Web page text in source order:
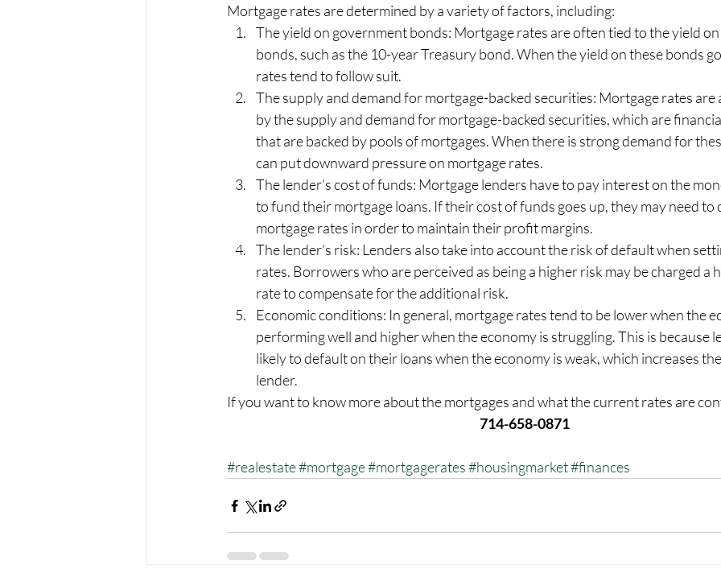
Mortgage rates are determined by a variety of factors, including:
The yield on government bonds: Mortgage rates are often tied to the yield
bonds, such as the 10-year Treasury bond. When the yield on these bonds
rates tend to follow suit.
The supply and demand for mortgage-backed securities: Mortgage rates
by the supply and demand for mortgage-backed securities, which are
that are backed by pools of mortgages. When there is strong demand for
can put downward pressure on mortgage rates.
The lender's cost of funds: Mortgage lenders have to pay interest on the
to fund their mortgage loans. If their cost of funds goes up, they may need to
mortgage rates in order to maintain their profit margins.
The lender's risk: Lenders also take into account the risk of default when
rates. Borrowers who are perceived as being a higher risk may be charged a
rate to compensate for the additional risk.
Economic conditions: In general, mortgage rates tend to be lower when the
performing well and higher when the economy is struggling. This is because
likely to default on their loans when the economy is weak, which increases
lender.
If you want to know more about the mortgages and what the current rates are
714-658-0871
#realestate#mortgage#mortgagerates#housingmarket#finances